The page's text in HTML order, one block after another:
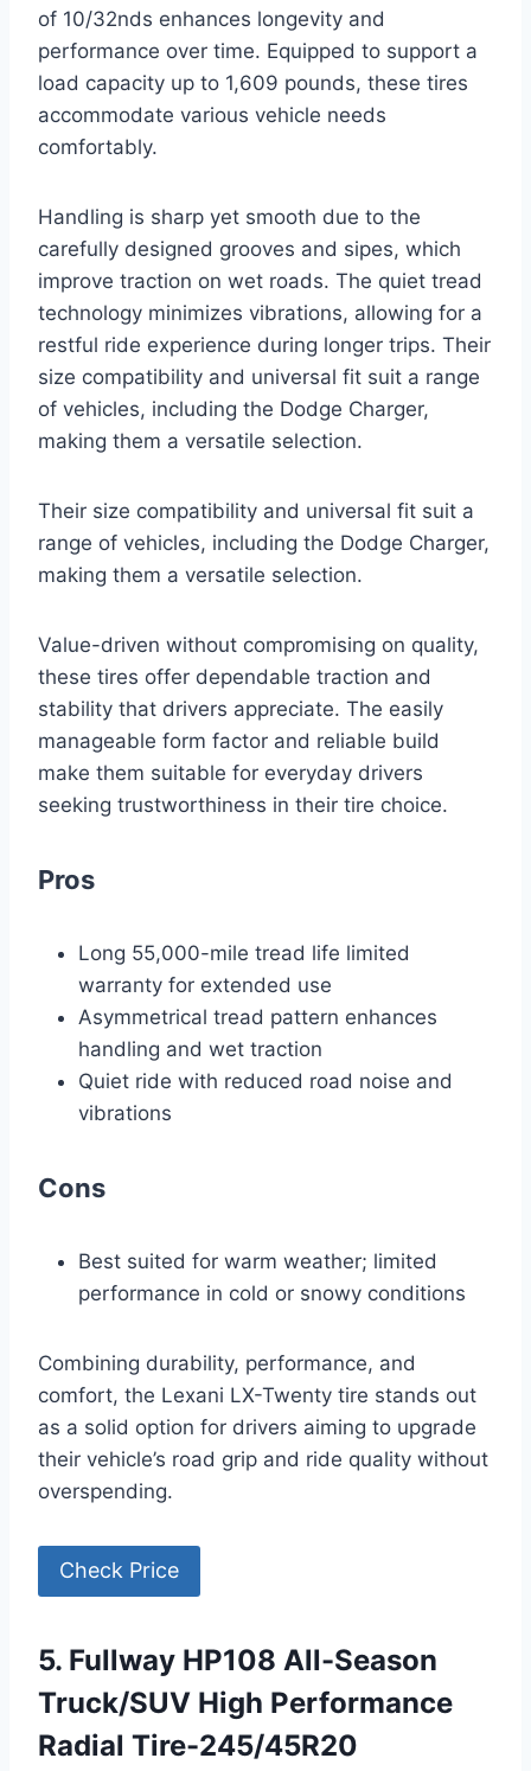
of 10/32nds enhances longevity and
performance over time. Equipped to support a
load capacity up to 1,609 pounds, these tires
accommodate various vehicle needs
comfortably.
Handling is sharp yet smooth due to the
carefully designed grooves and sipes, which
improve traction on wet roads. The quiet tread
technology minimizes vibrations, allowing for a
restful ride experience during longer trips. Their
size compatibility and universal fit suit a range
of vehicles, including the Dodge Charger,
making them a versatile selection.
Their size compatibility and universal fit suit a
range of vehicles, including the Dodge Charger,
making them a versatile selection.
Value-driven without compromising on quality,
these tires offer dependable traction and
stability that drivers appreciate. The easily
manageable form factor and reliable build
make them suitable for everyday drivers
seeking trustworthiness in their tire choice.
Pros
Long 55,000-mile tread life limited
warranty for extended use
Asymmetrical tread pattern enhances
handling and wet traction
Quiet ride with reduced road noise and
vibrations
Cons
Best suited for warm weather; limited
performance in cold or snowy conditions
Combining durability, performance, and
comfort, the Lexani LX-Twenty tire stands out
as a solid option for drivers aiming to upgrade
their vehicle’s road grip and ride quality without
overspending.
Check Price
5. Fullway HP108 All-Season
Truck/SUV High Performance
Radial Tire-245/45R20